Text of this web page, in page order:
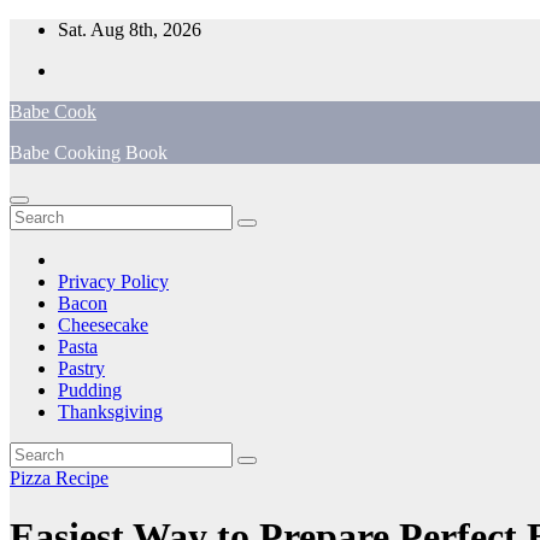
Skip
content
Sat. Aug 8th, 2026
Babe Cook
Babe Cooking Book
Privacy Policy
Bacon
Cheesecake
Pasta
Pastry
Pudding
Thanksgiving
Pizza Recipe